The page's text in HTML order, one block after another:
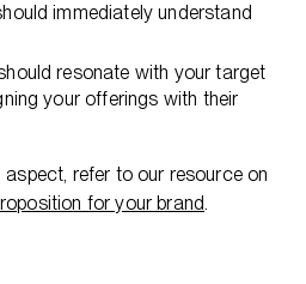
immediately understand
resonate with your target
your offerings with their
refer to our resource on
for your brand.